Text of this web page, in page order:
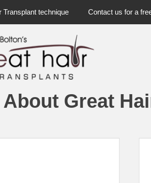
Transplant technique Contact us for a
Great